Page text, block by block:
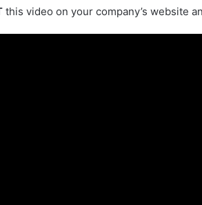
this video on your company’s website